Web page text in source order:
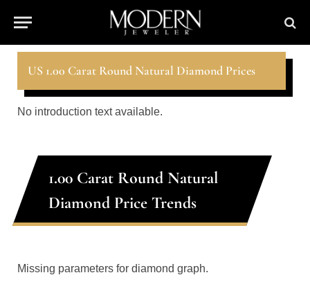
US 1.00 Carat Round Natural Diamond Prices
No introduction text available.
1.00 Carat Round Natural
Diamond Price Trends
Missing parameters for diamond graph.